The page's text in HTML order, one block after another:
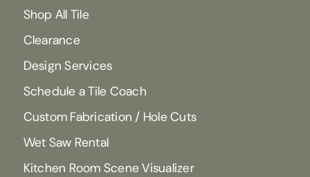
Shop All Tile
Clearance
Design Services
Schedule a Tile Coach
Custom Fabrication / Hole Cuts
Wet Saw Rental
Kitchen Room Scene Visualizer